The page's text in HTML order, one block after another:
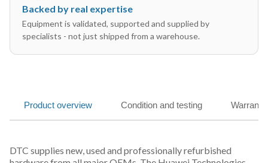
Backed by real expertise
Equipment is validated, supported and supplied by
specialists - not just shipped from a warehouse.
Product overview Condition and testing
DTC supplies new, used and professionally refurbished